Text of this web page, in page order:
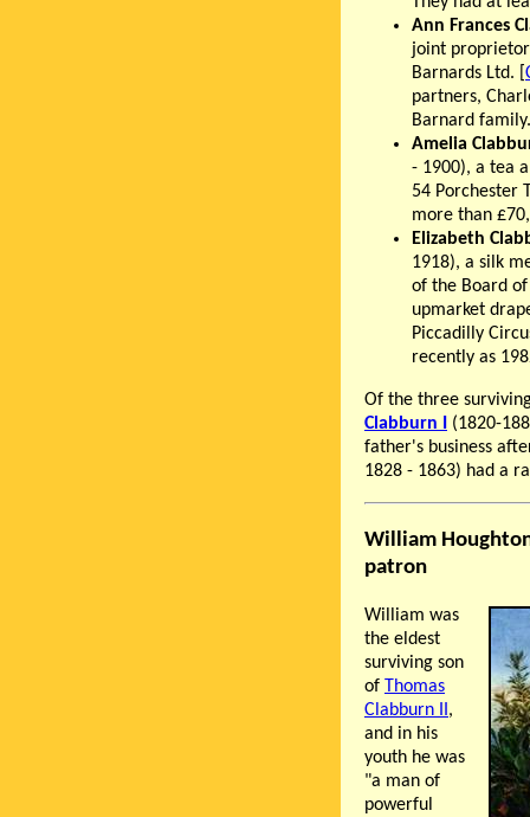
Ann Frances
joint
Barnards Ltd. [
partners,
Barnard family.
Amelia
- 1900), a tea
54 Porchester
more than
Elizabeth
1918), a silk
of the Board
upmarket
Piccadilly
recently as
Of the three
Clabburn I (1820-
father's business
1828 - 1863) had a
William
patron
William was
the eldest
surviving son
of Thomas
Clabburn II ,
and in his
youth he was
"a man of
powerful